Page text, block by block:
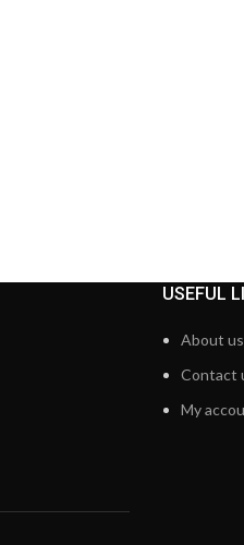
USEFUL
About us
Contact
My